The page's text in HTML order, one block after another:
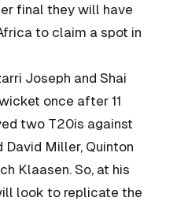
final they will have
to claim a spot in
Joseph and Shai
once after 11
two T20is against
David Miller, Quinton
Klaasen. So, at his
look to replicate the